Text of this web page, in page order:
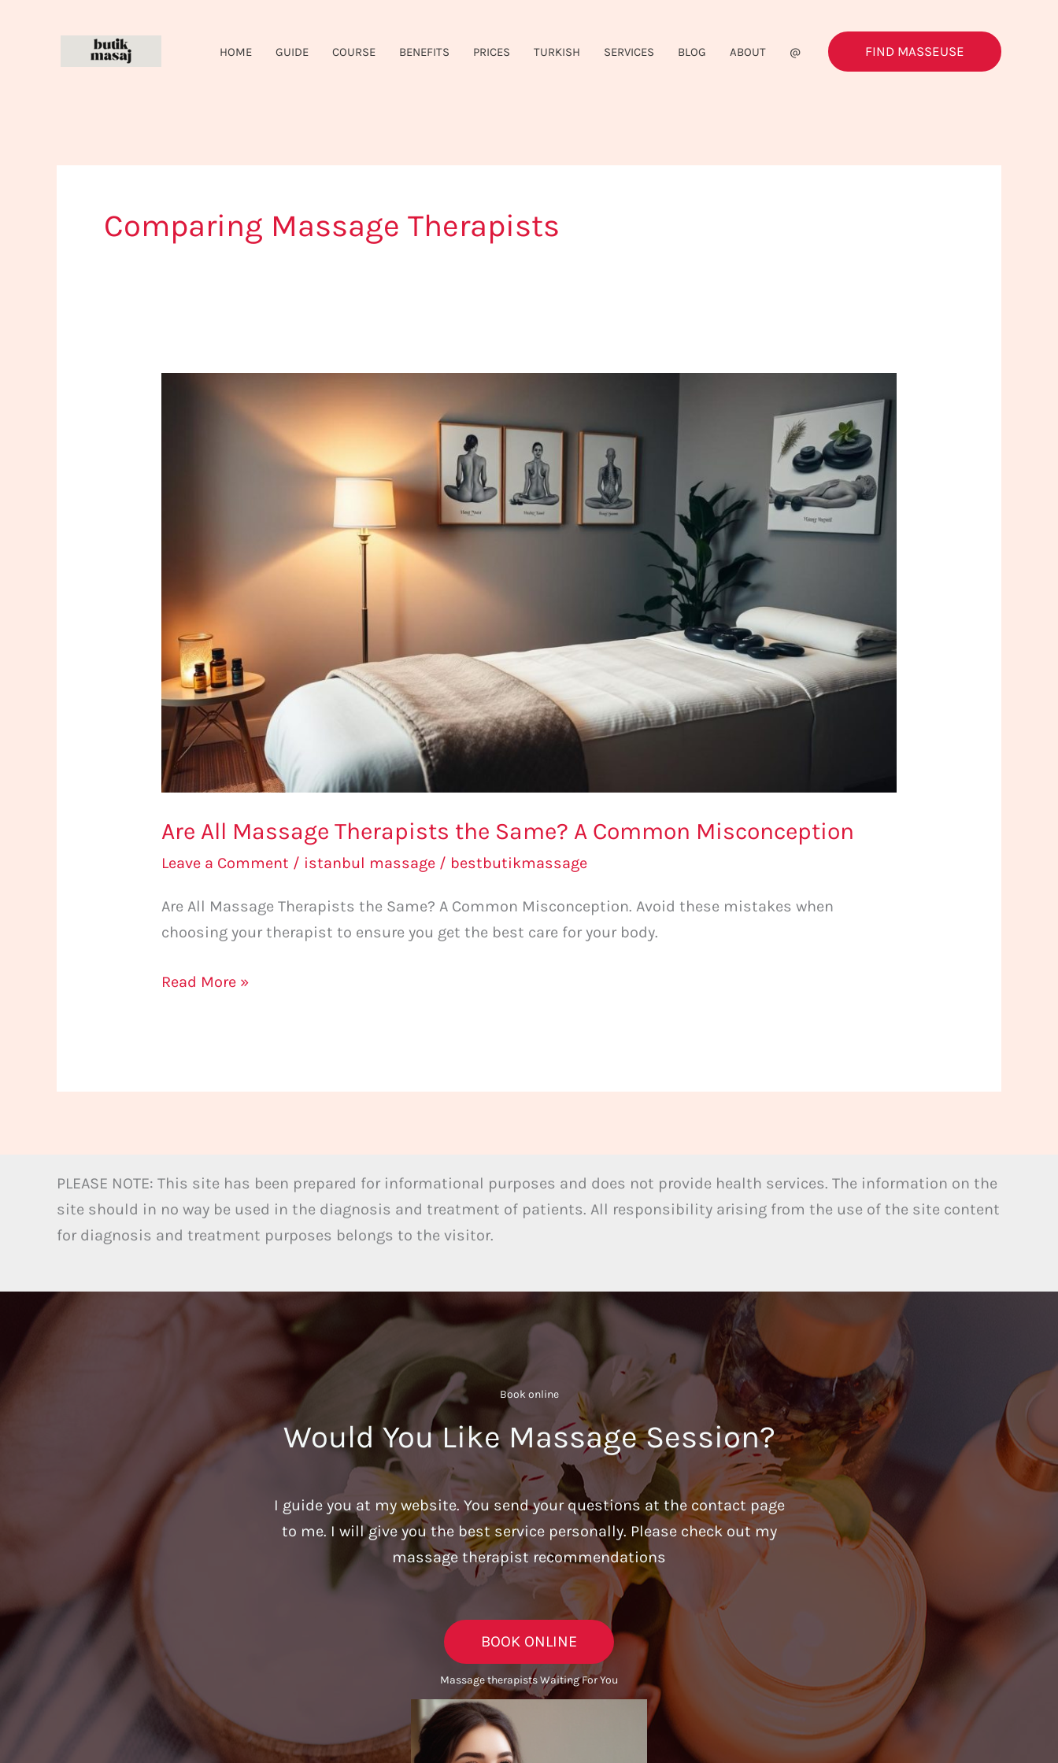
HOME GUIDE COURSE BENEFITS PRICES TURKISH SERVICES BLOG ABOUT @ FIND MASSEUSE
Comparing Massage Therapists
Are All Massage Therapists the Same? A Common Misconception
Leave a Comment / istanbul massage / bestbutikmassage
Are All Massage Therapists the Same? A Common Misconception. Avoid these mistakes when
choosing your therapist to ensure you get the best care for your body.
Read More »
PLEASE NOTE: This site has been prepared for informational purposes and does not provide health services. The information on the
site should in no way be used in the diagnosis and treatment of patients. All responsibility arising from the use of the site content
for diagnosis and treatment purposes belongs to the visitor.
Book online​
Would You Like Massage Session?
I guide you at my website. You send your questions at the contact page
to me. I will give you the best service personally. Please check out my
massage therapist recommendations
BOOK ONLINE
Massage therapists Waiting For You